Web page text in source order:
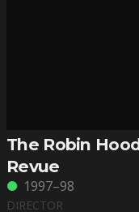
The Robin
Revue
1997–98
DIRECTOR